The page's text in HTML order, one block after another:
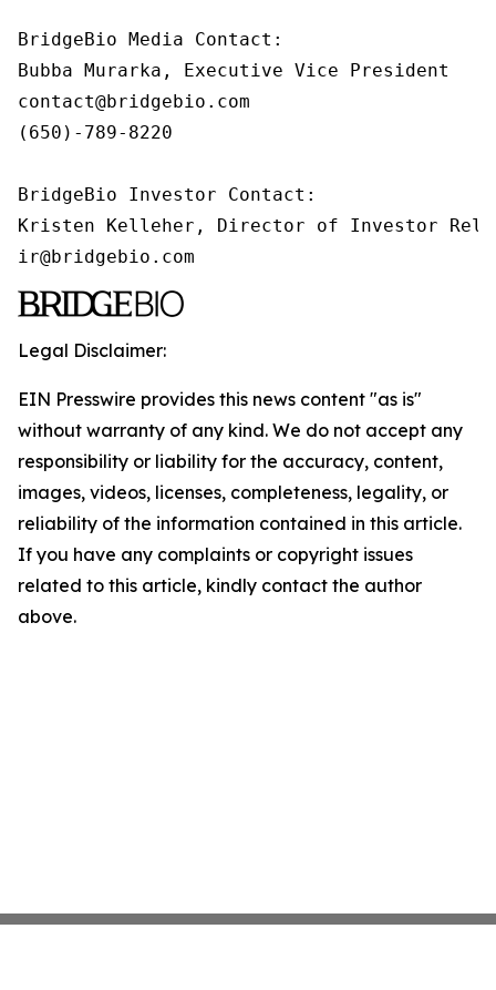
BridgeBio Media Contact:
Bubba Murarka, Executive Vice President
contact@bridgebio.com
(650)-789-8220
BridgeBio Investor Contact:
Kristen Kelleher, Director of Investor
ir@bridgebio.com
Legal Disclaimer:
EIN Presswire provides this news content "as is"
without warranty of any kind. We do not accept any
responsibility or liability for the accuracy, content,
images, videos, licenses, completeness, legality, or
reliability of the information contained in this article.
If you have any complaints or copyright issues
related to this article, kindly contact the author
above.